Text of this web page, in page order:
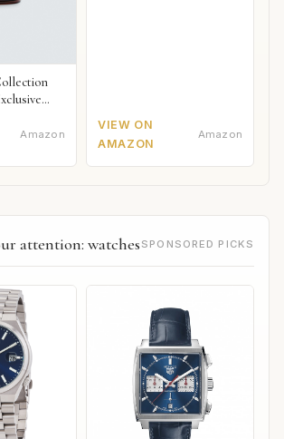
Amazon
VIEW ON
AMAZON
Amazon
attention: watches SPONSORED PICKS